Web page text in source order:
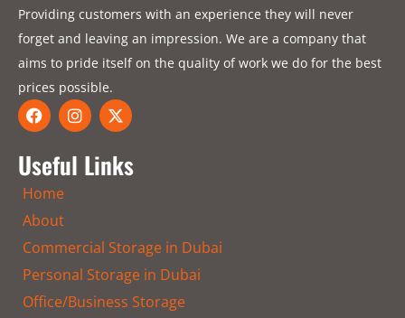
Providing customers with an experience they will never
forget and leaving an impression. We are a company that
aims to pride itself on the quality of work we do for the best
prices possible.
F
a
c
e
b
o
o
k
I
n
s
t
a
X
-
t
w
i
r
Useful Links
Home
About
Commercial Storage in Dubai
Personal Storage in Dubai
Office/Business Storage